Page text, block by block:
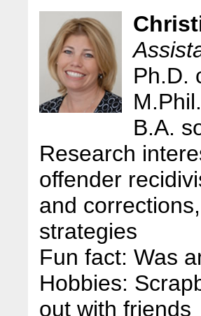
Ph.D.
B.A.
Research
offender
and
strategies
Fun fact: Was
Hobbies:
out with friends